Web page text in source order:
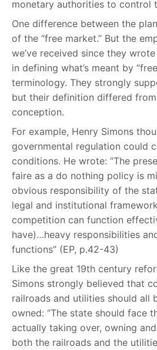
monetary authorities to control
One difference between the
of the “free market.” But the
we’ve received since they
in defining what’s meant by
terminology. They strongly
but their definition differed
conception.
For example, Henry Simons
governmental regulation could
conditions. He wrote: “The
faire as a do nothing policy is
obvious responsibility of the
legal and institutional
competition can function
have)…heavy responsibilities
functions” (EP, p.42-43)
Like the great 19th century
Simons strongly believed that
railroads and utilities should all
owned: “The state should face
actually taking over, owning
both the railroads and the